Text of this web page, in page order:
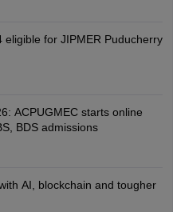
eligible for JIPMER Puducherry
ACPUGMEC starts online
BDS admissions
AI, blockchain and tougher